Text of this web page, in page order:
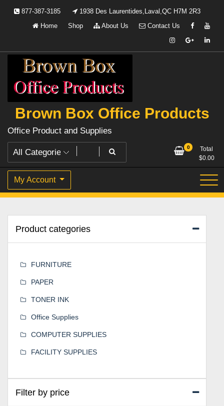
877-387-3185
1938 Des Laurentides,Laval,QC H7M 2R3
Home
Shop About Us Contact Us
Brown Box Office Products
Office Product and Supplies
0
Total
$0.00
My Account
Product categories
FURNITURE
PAPER
TONER INK
Office Supplies
COMPUTER SUPPLIES
FACILITY SUPPLIES
Filter by price